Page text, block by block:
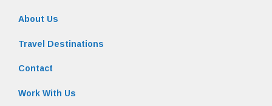
About Us
Travel Destinations
Contact
Work With Us